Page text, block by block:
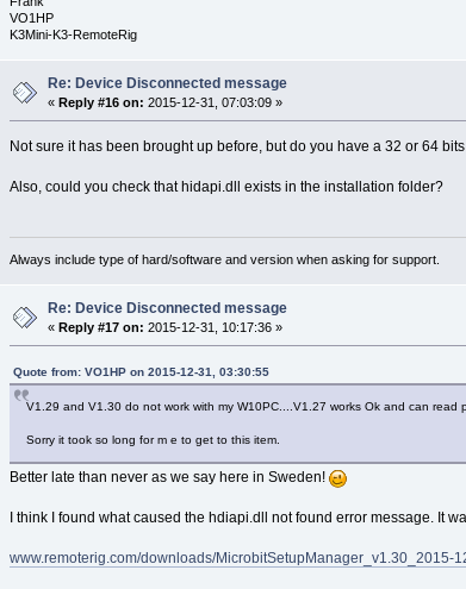
VO1HP
K3Mini-K3-RemoteRig
Re: Device Disconnected message
«Reply #16 on: 2015-12-31, 07:03:09 »
Not sure it has been brought up before, but do you have a 32 or 64
Also, could you check that hidapi.dll exists in the installation folder?
Always include type of hard/software and version when asking for support.
Re: Device Disconnected message
«Reply #17 on: 2015-12-31, 10:17:36 »
Quote from: VO1HP on 2015-12-31, 03:30:55
V1.29 and V1.30 do not work with my W10PC....V1.27 works Ok and can read
Sorry it took so long for m e to get to this item.
Better late than never as we say here in Sweden!
I think I found what caused the hdiapi.dll not found error message. It
www.remoterig.com/downloads/MicrobitSetupManager_v1.30_2015-